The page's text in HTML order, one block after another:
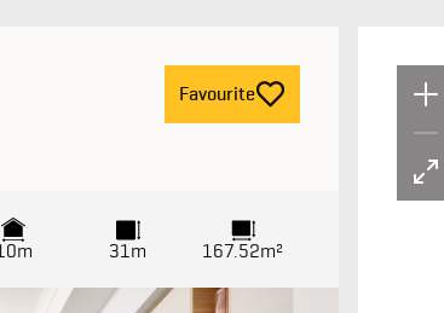
Un
Favourite
31m 167.52m²